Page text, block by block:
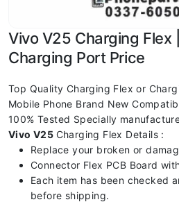
Vivo V25 Charging Flex
Charging Port Price
Top Quality Charging Flex or
Mobile Phone Brand New
100% Tested Specially
Vivo V25 Charging Flex Details :
Replace your broken or
Connector Flex PCB Board
Each item has been checked
before shipping.